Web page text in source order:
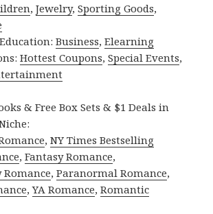
,Jewelry,Sporting Goods,
Business,Elearning
Hottest Coupons,Special Events,
& Free Box Sets & $1 Deals in
,NY Times Bestselling
,Fantasy Romance,
,Paranormal Romance,
,YA Romance,Romantic